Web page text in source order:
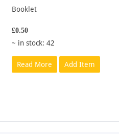
Booklet
£0.50
~ in stock: 42
Read More Add Item